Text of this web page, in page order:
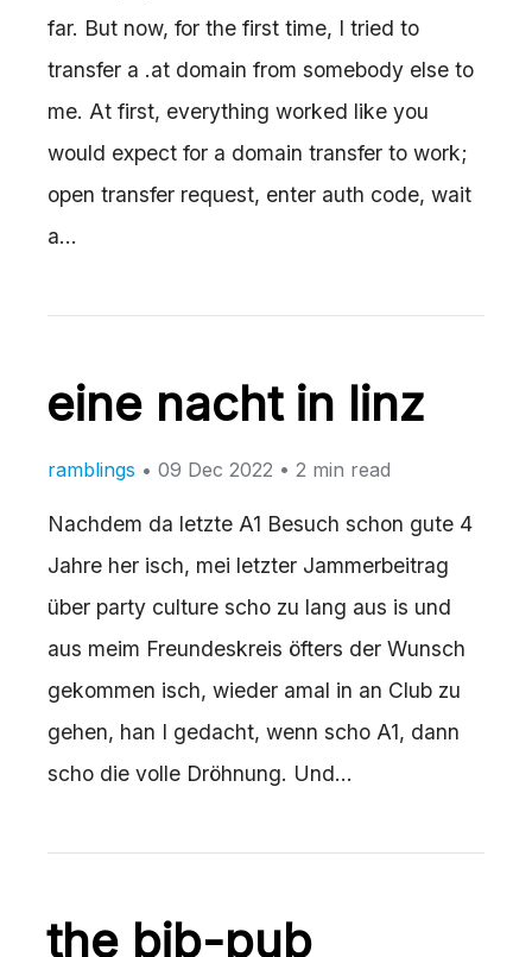
far. But now, for the first time, I tried to
transfer a .at domain from somebody else to
me. At first, everything worked like you
would expect for a domain transfer to work;
open transfer request, enter auth code, wait
a…
eine nacht in linz
ramblings • 09 Dec 2022 • 2 min read
Nachdem da letzte A1 Besuch schon gute 4
Jahre her isch, mei letzter Jammerbeitrag
über party culture scho zu lang aus is und
aus meim Freundeskreis öfters der Wunsch
gekommen isch, wieder amal in an Club zu
gehen, han I gedacht, wenn scho A1, dann
scho die volle Dröhnung. Und…
the bib-pub